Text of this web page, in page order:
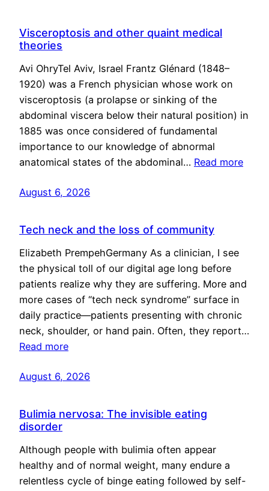
Visceroptosis and other quaint medical
theories
Avi OhryTel Aviv, Israel Frantz Glénard (1848–
1920) was a French physician whose work on
visceroptosis (a prolapse or sinking of the
abdominal viscera below their natural position) in
1885 was once considered of fundamental
importance to our knowledge of abnormal
anatomical states of the abdominal… Read more
August 6, 2026
Tech neck and the loss of community
Elizabeth PrempehGermany As a clinician, I see
the physical toll of our digital age long before
patients realize why they are suffering. More and
more cases of “tech neck syndrome” surface in
daily practice—patients presenting with chronic
neck, shoulder, or hand pain. Often, they report…
Read more
August 6, 2026
Bulimia nervosa: The invisible eating
disorder
Although people with bulimia often appear
healthy and of normal weight, many endure a
relentless cycle of binge eating followed by self-